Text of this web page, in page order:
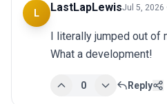
L LastLapLewisJul 5, 2026
I literally jumped out of
What a development!
0 Reply